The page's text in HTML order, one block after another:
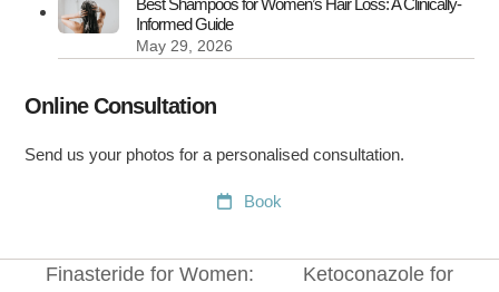
Best Shampoos for Women’s Hair Loss: A Clinically-
Informed Guide
May 29, 2026
Online Consultation
Send us your photos for a personalised consultation.
Book
Finasteride for Women:
Ketoconazole for